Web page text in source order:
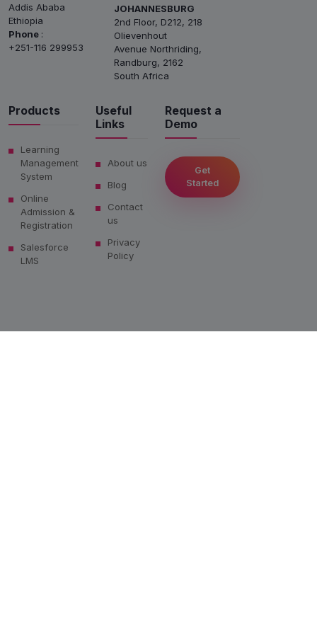
Addis Ababa
Ethiopia
Phone :
+251-116 299953
JOHANNESBURG
2nd Floor, D212, 218
Olievenhout
Avenue Northriding,
Randburg, 2162
South Africa
Products
Learning
Management
System
Online
Admission &
Registration
Salesforce
LMS
Useful
Links
About us
Blog
Contact
us
Privacy
Policy
Request a
Demo
Get
Started